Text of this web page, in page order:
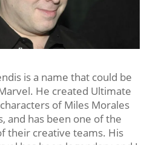
is a name that could be
He created Ultimate
of Miles Morales
and has been one of the
their creative teams. His